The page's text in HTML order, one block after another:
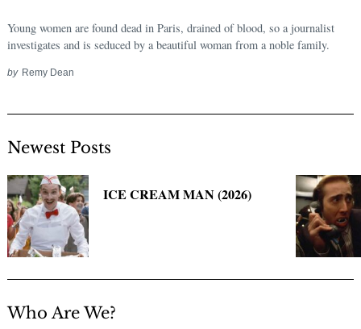
Young women are found dead in Paris, drained of blood, so a journalist
investigates and is seduced by a beautiful woman from a noble family.
by Remy Dean
Newest Posts
ICE CREAM MAN (2026)
Who Are We?
for: